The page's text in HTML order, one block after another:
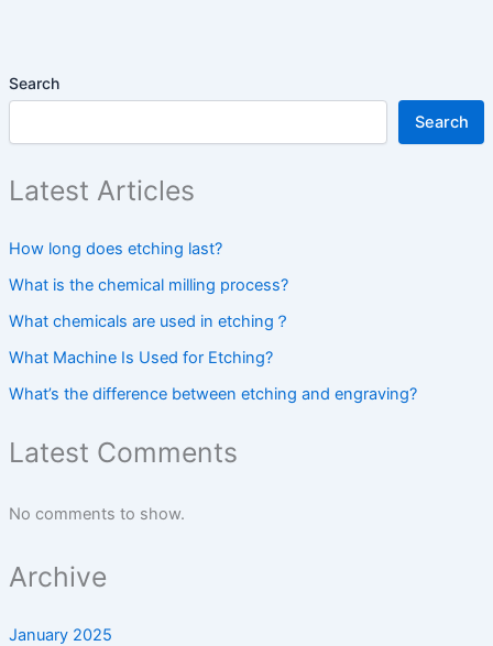
Search
Search
Latest Articles
How long does etching last?
What is the chemical milling process?
What chemicals are used in etching？
What Machine Is Used for Etching?
What’s the difference between etching and engraving?
Latest Comments
No comments to show.
Archive
January 2025